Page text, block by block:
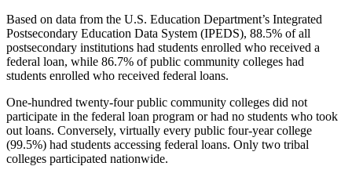
Based on data from the U.S. Education Department’s Integrated
Postsecondary Education Data System (IPEDS), 88.5% of all
postsecondary institutions had students enrolled who received a
federal loan, while 86.7% of public community colleges had
students enrolled who received federal loans.
One-hundred twenty-four public community colleges did not
participate in the federal loan program or had no students who took
out loans. Conversely, virtually every public four-year college
(99.5%) had students accessing federal loans. Only two tribal
colleges participated nationwide.